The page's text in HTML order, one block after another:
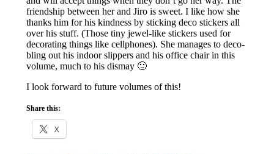
friendship between her and Jiro is sweet. I like how she
thanks him for his kindness by sticking deco stickers all
over his stuff. (Those tiny jewel-like stickers used for
decorating things like cellphones). She manages to deco-
bling out his indoor slippers and his office chair in this
volume, much to his dismay 🙂
I look forward to future volumes of this!
Share this:
X